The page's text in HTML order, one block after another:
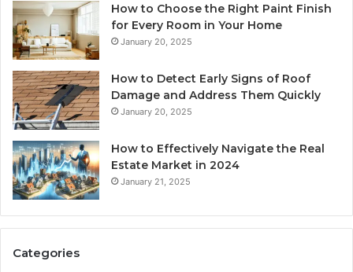
How to Choose the Right Paint Finish
for Every Room in Your Home
January 20, 2025
How to Detect Early Signs of Roof
Damage and Address Them Quickly
January 20, 2025
How to Effectively Navigate the Real
Estate Market in 2024
January 21, 2025
Categories